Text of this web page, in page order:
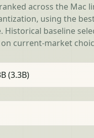
across the Mac
using the
Historical baseline
current-market